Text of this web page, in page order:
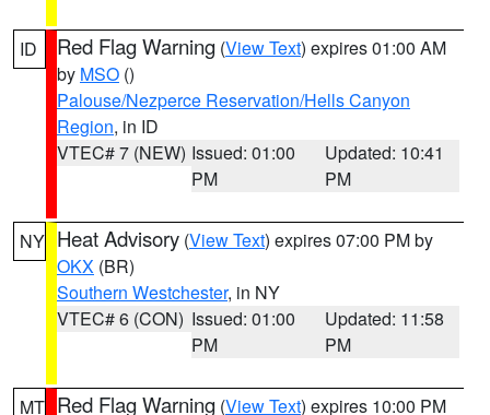
ID Red Flag Warning (View Text) expires 01:00 AM
by MSO ()
Palouse/Nezperce Reservation/Hells Canyon
Region, in ID
VTEC# 7 (NEW) Issued: 01:00
PM
Updated: 10:41
PM
NY Heat Advisory (View Text) expires 07:00 PM by
OKX (BR)
Southern Westchester, in NY
VTEC# 6 (CON) Issued: 01:00
PM
Updated: 11:58
PM
MT Red Flag Warning (View Text) expires 10:00 PM